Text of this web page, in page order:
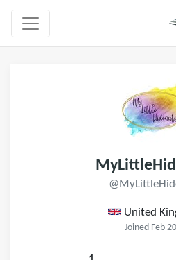
United
Joined Feb